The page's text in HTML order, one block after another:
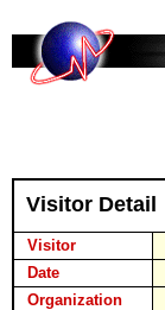
Visitor Detail
Visitor
Date
Organization